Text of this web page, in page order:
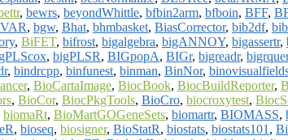
, bewrs, beyondWhittle, bfbin2arm, bfboin, BFF,
, bgw, Bhat, bhmbasket, BiasCorrector, bib2df,
, BiFET, bifrost, bigalgebra, bigANNOY, bigassertr,
, bigPLSR, BIGpopA, BIGr, bigreadr,
, bindrcpp, binfunest, binman, BinNor,
, BioCartaImage, BiocBook, BiocBuildReporter,
, BioCor, BiocPkgTools, BioCro, biocroxytest,
biomaRt, BioMartGOGeneSets, biomartr, BIOMASS,
, bioseq, biosigner, BioStatR, biostats, biostats101 ,